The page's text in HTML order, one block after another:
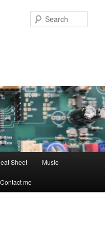
Sheet Music
Contact me